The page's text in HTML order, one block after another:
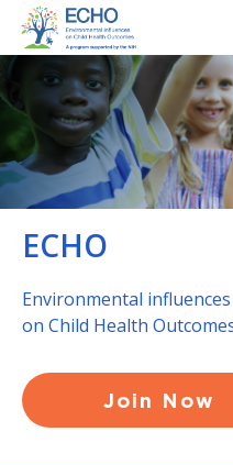
Skip
main
content
ECHO
Environmental influences
on Child Health
Join Now